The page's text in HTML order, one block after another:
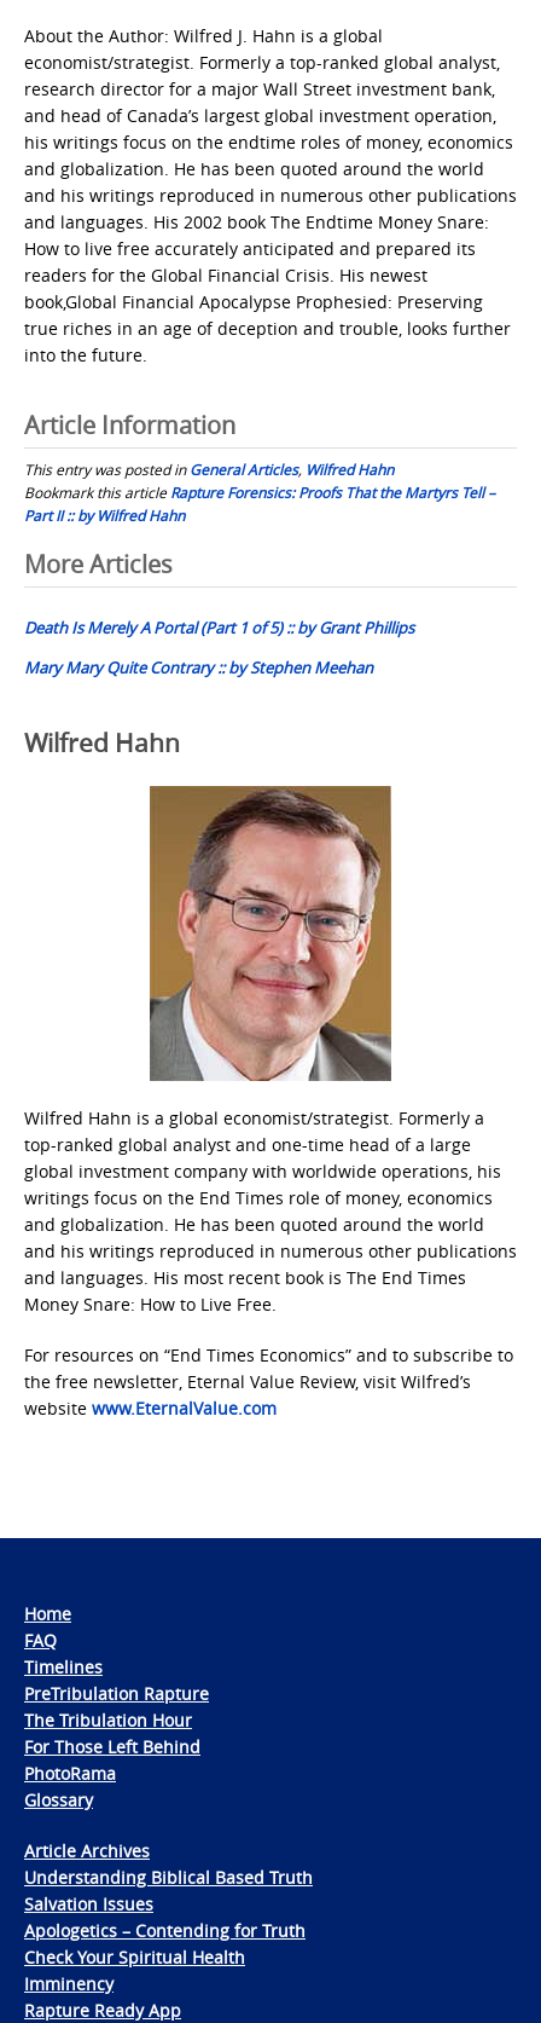
About the Author: Wilfred J. Hahn is a global
economist/strategist. Formerly a top-ranked global analyst,
research director for a major Wall Street investment bank,
and head of Canada’s largest global investment operation,
his writings focus on the endtime roles of money, economics
and globalization. He has been quoted around the world
and his writings reproduced in numerous other publications
and languages. His 2002 book The Endtime Money Snare:
How to live free accurately anticipated and prepared its
readers for the Global Financial Crisis. His newest
book,Global Financial Apocalypse Prophesied: Preserving
true riches in an age of deception and trouble, looks further
into the future.
Article Information
This entry was posted inGeneral Articles, Wilfred Hahn
Bookmark this articleRapture Forensics: Proofs That the Martyrs Tell –
Part II :: by Wilfred Hahn
Post
navigation
More Articles
Death Is Merely A Portal (Part 1 of 5) :: by Grant Phillips
Mary Mary Quite Contrary :: by Stephen Meehan
Wilfred Hahn
Wilfred Hahn is a global economist/strategist. Formerly a
top-ranked global analyst and one-time head of a large
global investment company with worldwide operations, his
writings focus on the End Times role of money, economics
and globalization. He has been quoted around the world
and his writings reproduced in numerous other publications
and languages. His most recent book is The End Times
Money Snare: How to Live Free.
For resources on “End Times Economics” and to subscribe to
the free newsletter, Eternal Value Review, visit Wilfred’s
website www.EternalValue.com
Home
FAQ
Timelines
PreTribulation Rapture
The Tribulation Hour
For Those Left Behind
PhotoRama
Glossary
Article Archives
Understanding Biblical Based Truth
Salvation Issues
Apologetics – Contending for Truth
Check Your Spiritual Health
Imminency
Rapture Ready App